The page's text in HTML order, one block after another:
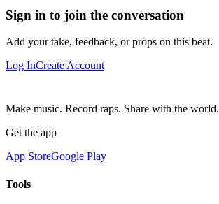
Sign in to join the conversation
Add your take, feedback, or props on this beat.
Log InCreate Account
Make music. Record raps. Share with the world.
Get the app
App StoreGoogle Play
Tools